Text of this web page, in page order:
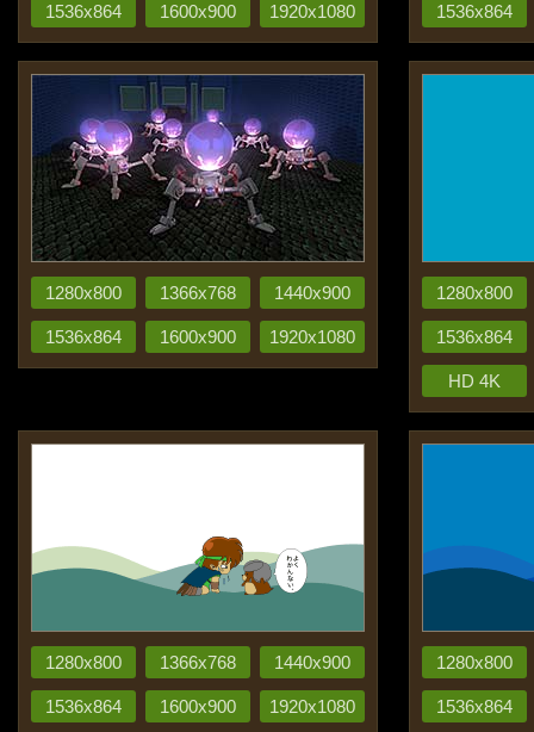
1536x864 1600x900 1920x1080 1536x864
1280x800 1366x768 1440x900
1536x864 1600x900 1920x1080
1280x800
1536x864
HD 4K
1280x800 1366x768 1440x900
1536x864 1600x900 1920x1080
1280x800
1536x864